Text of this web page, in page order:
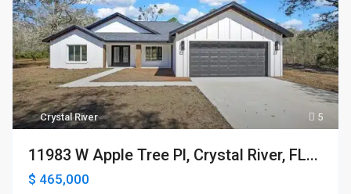
5
Crystal River
11983 W Apple Tree Pl, Crystal River, FL...
$ 465,000